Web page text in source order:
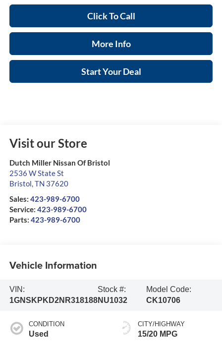
Click To Call
More Info
Start Your Deal
Visit our Store
Dutch Miller Nissan Of Bristol
2536 W State St
Bristol,TN 37620
Sales: 423-989-6700
Service: 423-989-6700
Parts: 423-989-6700
Vehicle Information
VIN:
1GNSKPKD2NR318188
Stock #:
NU1032
Model Code:
CK10706
CONDITION
Used
CITY/HIGHWAY
15/20 MPG